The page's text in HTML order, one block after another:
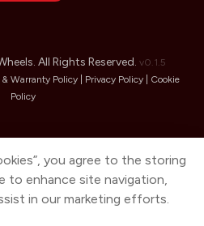
All Rights Reserved. v0.1.5
Warranty Policy | Privacy Policy |
Cookie
Policy
you agree to the storing
to enhance site navigation,
in our marketing efforts.